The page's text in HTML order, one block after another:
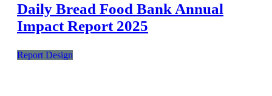
Daily Bread Food Bank Annual
Impact Report 2025
Report Design